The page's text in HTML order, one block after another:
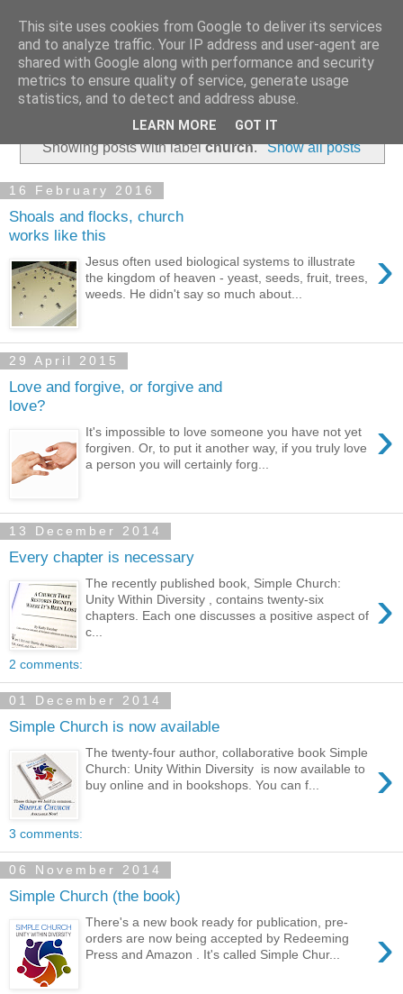
Showing posts with labelchurch. Show all posts
16 February 2016
Shoals and flocks, church
works like this
›
Jesus often used biological systems to illustrate
the kingdom of heaven - yeast, seeds, fruit, trees,
weeds. He didn't say so much about...
29 April 2015
Love and forgive, or forgive and
love?
›
It's impossible to love someone you have not yet
forgiven. Or, to put it another way, if you truly love
a person you will certainly forg...
13 December 2014
Every chapter is necessary
›
The recently published book, Simple Church:
Unity Within Diversity , contains twenty-six
chapters. Each one discusses a positive aspect of
c...
2 comments:
01 December 2014
Simple Church is now available
›
The twenty-four author, collaborative book Simple
Church: Unity Within Diversity is now available to
buy online and in bookshops. You can f...
3 comments:
06 November 2014
Simple Church (the book)
›
There's a new book ready for publication, pre-
orders are now being accepted by Redeeming
Press and Amazon . It's called Simple Chur...
This site uses cookies from Google to deliver its services
and to analyze traffic. Your IP address and user-agent are
shared with Google along with performance and security
metrics to ensure quality of service, generate usage
statistics, and to detect and address abuse.
LEARN MORE GOT IT